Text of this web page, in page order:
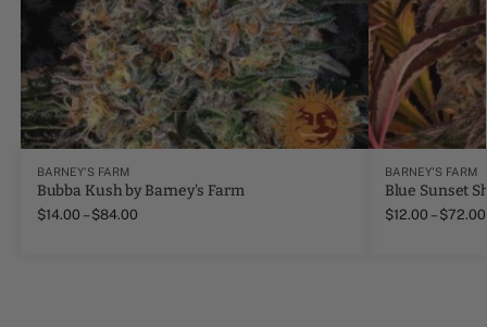
BARNEY'S FARM
Bubba Kush by Barney's Farm
$14.00 – $84.00
BARNEY'S FARM
Blue Sunset
$12.00 – $72.00